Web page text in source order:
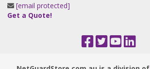
[email protected]
Get a Quote!